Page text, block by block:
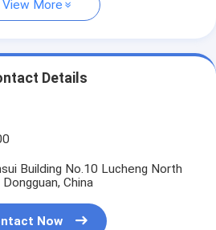
View More
Details
Building No.10 Lucheng North
China
Now